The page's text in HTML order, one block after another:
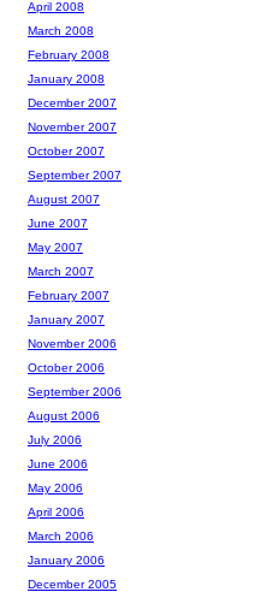
April 2008
March 2008
February 2008
January 2008
December 2007
November 2007
October 2007
September 2007
August 2007
June 2007
May 2007
March 2007
February 2007
January 2007
November 2006
October 2006
September 2006
August 2006
July 2006
June 2006
May 2006
April 2006
March 2006
January 2006
December 2005